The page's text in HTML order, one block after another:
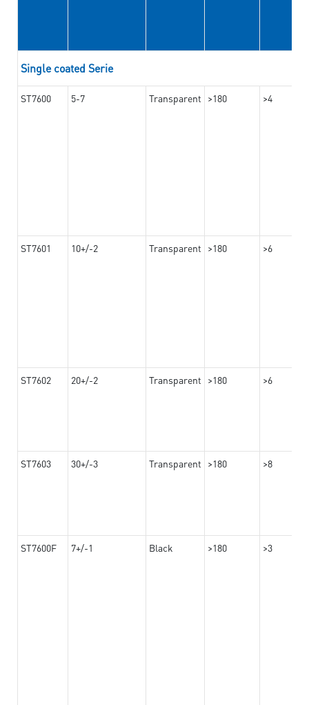
Single coated Serie
ST7600 5-7 Transparent >180 >4
ST7601 10+/-2 Transparent >180 >6
ST7602 20+/-2 Transparent >180 >6
ST7603 30+/-3 Transparent >180 >8
ST7600F 7+/-1 Black >180 >3